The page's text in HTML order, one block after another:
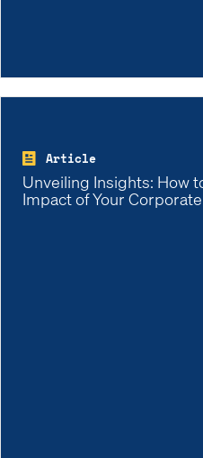
Article
Unveiling Insights: How
Impact of Your